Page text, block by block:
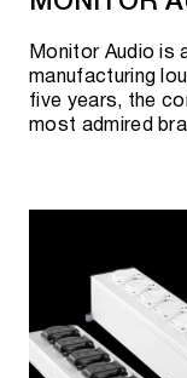
Monitor Audio is
manufacturing
five years, the
most admired